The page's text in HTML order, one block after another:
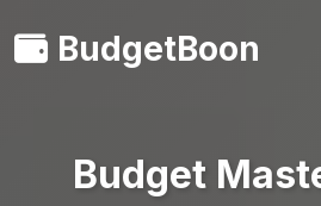
BudgetBoon
Budget